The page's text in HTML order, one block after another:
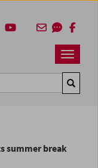
Navbar
summer break